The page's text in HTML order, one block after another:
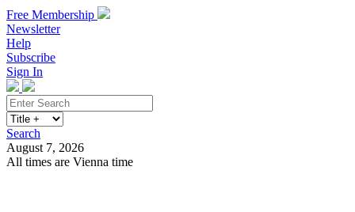
Free Membership
Newsletter
Help
Subscribe
Sign In
Search
August 7, 2026
All times are Vienna time